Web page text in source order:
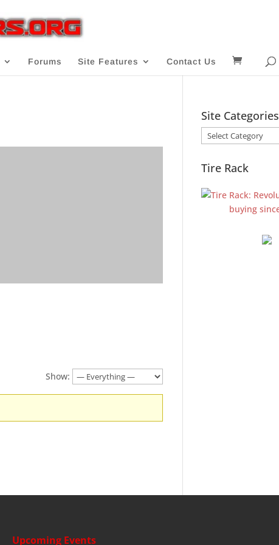
Forums Site Features Contact Us
Show:
Site Categories
Site
Categories
Tire Rack
Upcoming Events